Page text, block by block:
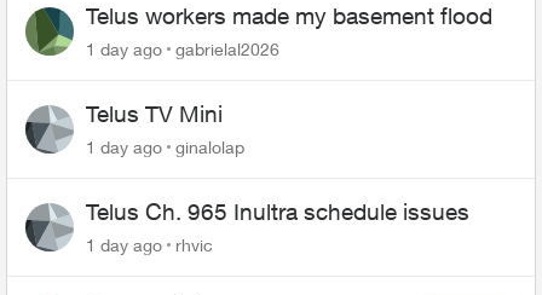
Telus workers made my basement flood
1 day ago gabrielal2026
Telus TV Mini
1 day ago ginalolap
Telus Ch. 965 Inultra schedule issues
1 day ago rhvic